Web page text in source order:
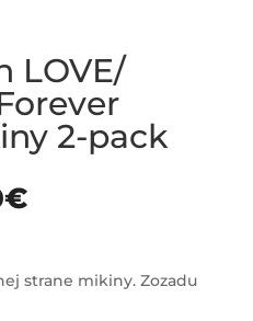
LOVE/
2-pack
€
strane mikiny. Zozadu